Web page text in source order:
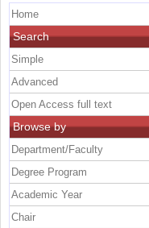
Home
Search
Simple
Advanced
Open Access full text
Browse by
Department/Faculty
Degree Program
Academic Year
Chair